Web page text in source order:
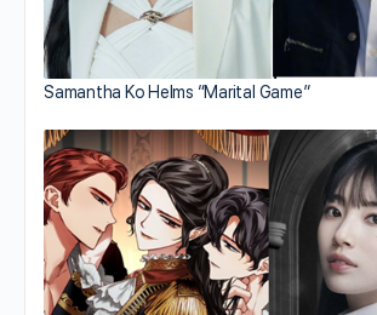
Samantha Ko Helms “Marital Game”